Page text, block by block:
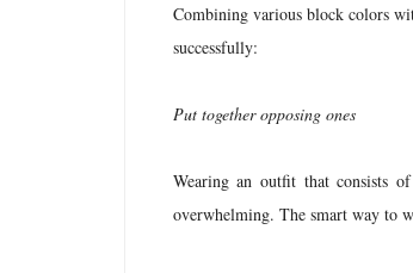
Combining various block colors
successfully:
Put together opposing ones
Wearing an outfit that consists
overwhelming. The smart way to